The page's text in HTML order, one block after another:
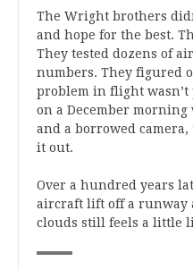
The Wright brothers
and hope for the best.
They tested dozens of
numbers. They figured
problem in flight wasn’t
on a December
and a borrowed
it out.
Over a hundred years
aircraft lift off a runway
clouds still feels a little